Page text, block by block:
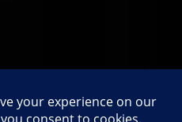
videos and many more!